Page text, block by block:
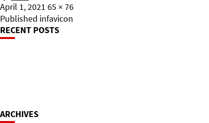
Posted
on
April 1, 2021 Full
size
65 × 76
Post
Navigation
Published infavicon
RECENT POSTS
ARCHIVES